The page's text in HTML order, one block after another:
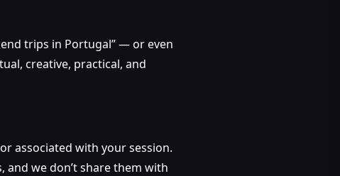
trips in Portugal” — or even
creative, practical, and
associated with your session.
we don’t share them with